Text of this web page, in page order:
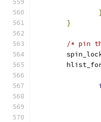
}
/* pin